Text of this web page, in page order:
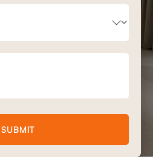
SUBMIT